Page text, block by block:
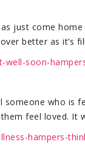
just come
better as it’s
soon-
who is
feel loved. It
hampers-